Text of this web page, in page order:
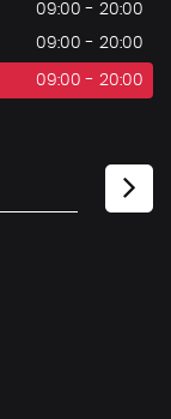
09:00 - 20:00
09:00 - 20:00
09:00 - 20:00